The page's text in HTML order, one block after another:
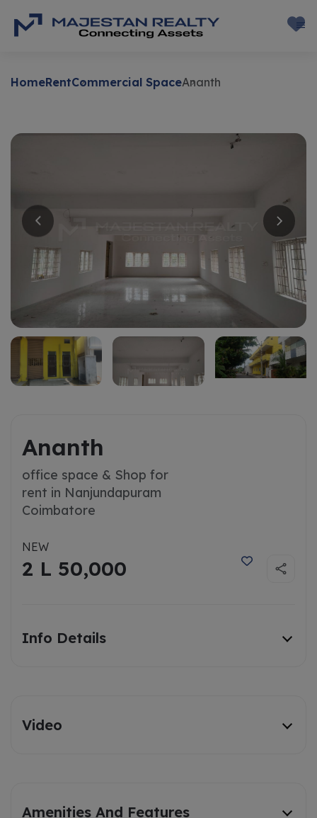
HomeRentCommercial SpaceAnanth
Rent
Ananth
office space & Shop for
rent in Nanjundapuram
Coimbatore
NEW
2 L 50,000
Info Details
Video
Amenities And Features